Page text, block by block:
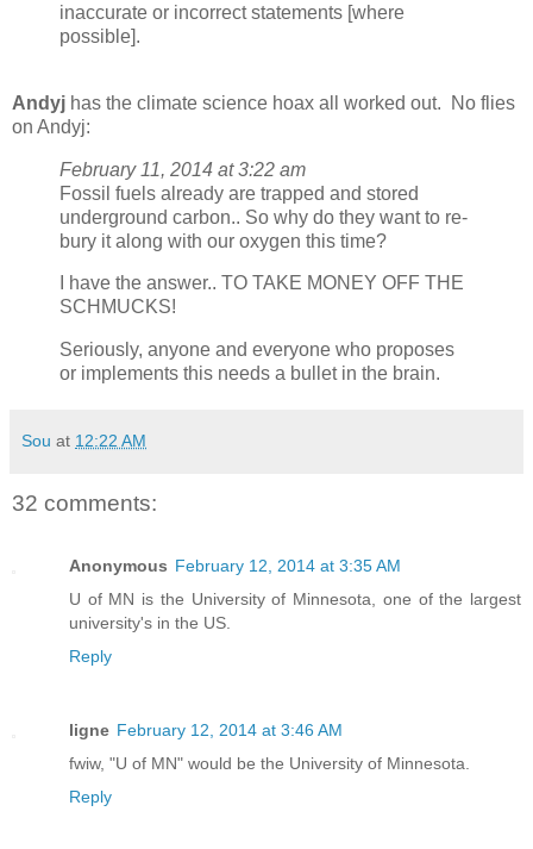
inaccurate or incorrect statements [where
possible].
Andyj has the climate science hoax all worked out. No flies
on Andyj:
February 11, 2014 at 3:22 am
Fossil fuels already are trapped and stored
underground carbon.. So why do they want to re-
bury it along with our oxygen this time?
I have the answer.. TO TAKE MONEY OFF THE
SCHMUCKS!
Seriously, anyone and everyone who proposes
or implements this needs a bullet in the brain.
Sou at 12:22 AM
32 comments:
Anonymous February 12, 2014 at 3:35 AM
U of MN is the University of Minnesota, one of the largest
university's in the US.
Reply
ligne February 12, 2014 at 3:46 AM
fwiw, "U of MN" would be the University of Minnesota.
Reply